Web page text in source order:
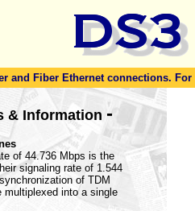
and Fiber Ethernet connections.
& Information -
of 44.736 Mbps is the
signaling rate of 1.544
of TDM
into a single